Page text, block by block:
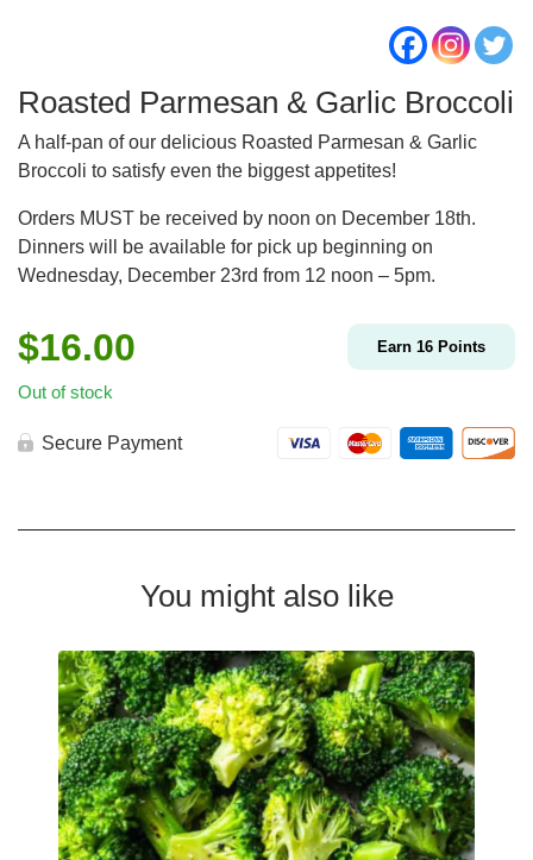
Roasted Parmesan & Garlic Broccoli
A half-pan of our delicious Roasted Parmesan & Garlic
Broccoli to satisfy even the biggest appetites!
Orders MUST be received by noon on December 18th.
Dinners will be available for pick up beginning on
Wednesday, December 23rd from 12 noon – 5pm.
$16.00 Earn 16 Points
Out of stock
Secure Payment
You might also like